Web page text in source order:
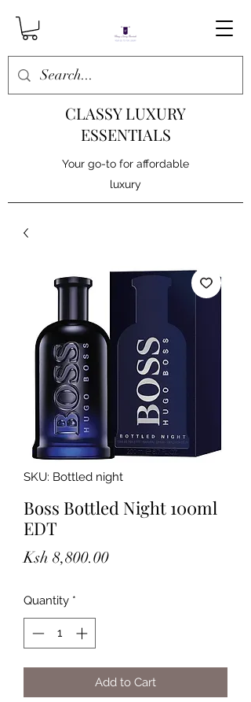
CLASSY LUXURY
ESSENTIALS
Your go-to for affordable
luxury
SKU: Bottled night
Boss Bottled Night 100ml
EDT
Ksh 8,800.00Price
Quantity *
Add to Cart